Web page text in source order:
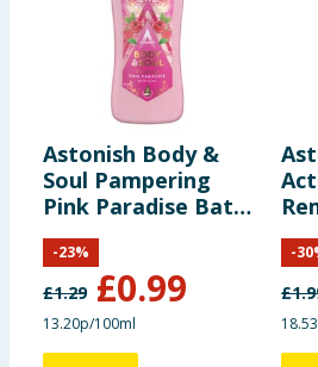
Astonish Body &
Soul Pampering
Pink Paradise Bath
Soak 750ml
£1.29 £0.99
-23%
13.20p/100ml
£
-30